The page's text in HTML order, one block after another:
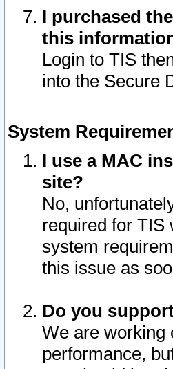
I purchased
this
Login to TIS
into the Secure
System
I use a MAC
site?
No,
required for TIS
system
this issue as
Do you
We are working
performance,